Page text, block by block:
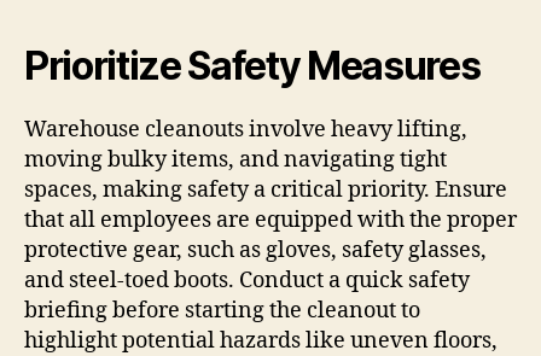
Prioritize Safety Measures
Warehouse cleanouts involve heavy lifting,
moving bulky items, and navigating tight
spaces, making safety a critical priority. Ensure
that all employees are equipped with the proper
protective gear, such as gloves, safety glasses,
and steel-toed boots. Conduct a quick safety
briefing before starting the cleanout to
highlight potential hazards like uneven floors,